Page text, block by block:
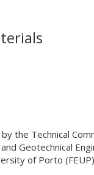
the Technical
Geotechnical
of Porto